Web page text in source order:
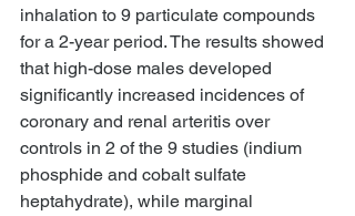
inhalation to 9 particulate compounds
for a 2-year period. The results showed
that high-dose males developed
significantly increased incidences of
coronary and renal arteritis over
controls in 2 of the 9 studies (indium
phosphide and cobalt sulfate
heptahydrate), while marginal